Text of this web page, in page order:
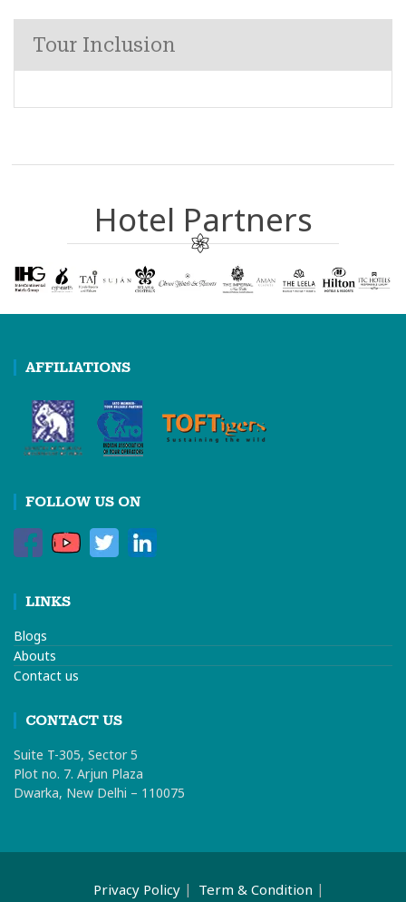
Tour Inclusion
Hotel Partners
AFFILIATIONS
FOLLOW US ON
LINKS
Blogs
Abouts
Contact us
CONTACT US
Suite T-305, Sector 5
Plot no. 7. Arjun Plaza
Dwarka, New Delhi – 110075
Privacy Policy
Term & Condition